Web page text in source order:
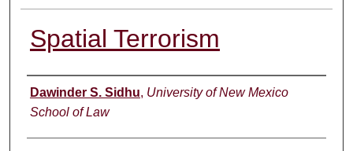
Spatial Terrorism
Authors
Dawinder S. Sidhu, University of New Mexico
School of Law